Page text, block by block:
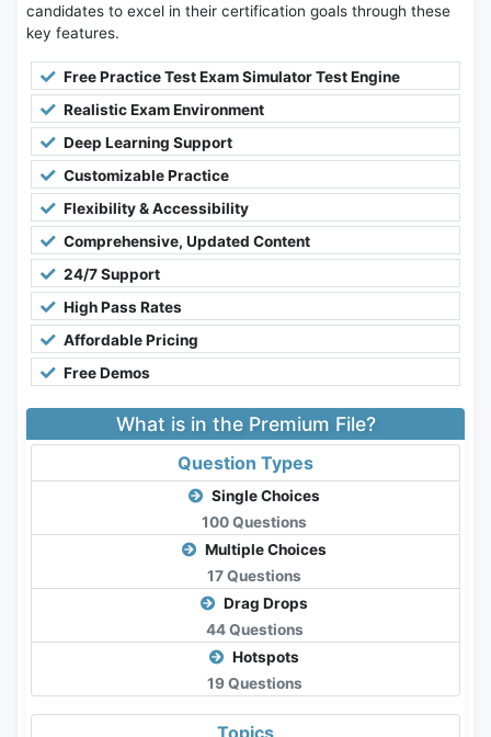
candidates to excel in their certification goals through these
key features.
Free Practice Test Exam Simulator Test Engine
Realistic Exam Environment
Deep Learning Support
Customizable Practice
Flexibility & Accessibility
Comprehensive, Updated Content
24/7 Support
High Pass Rates
Affordable Pricing
Free Demos
What is in the Premium File?
Question Types
Single Choices
100 Questions
Multiple Choices
17 Questions
Drag Drops
44 Questions
Hotspots
19 Questions